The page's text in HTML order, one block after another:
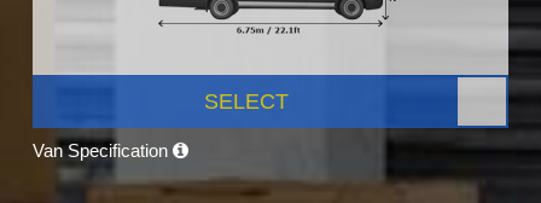
SELECT
Van Specification